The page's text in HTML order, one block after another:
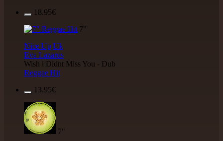
18.95€
7"
Nice Up Uk
Eva Lazarus
Wish i Didnt Miss You - Dub
Reggae Hit
13.95€
7"